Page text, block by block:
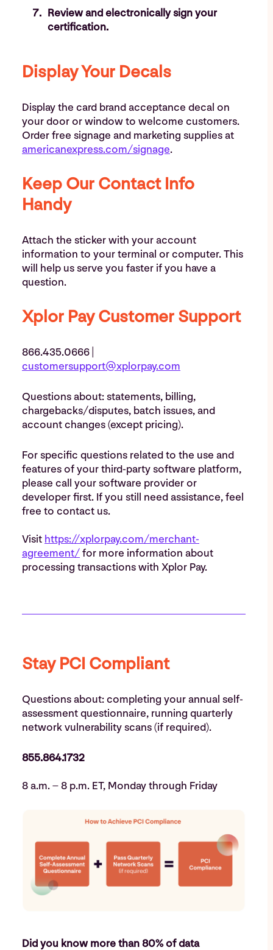
Review and electronically sign your
certification.
Display Your Decals
Display the card brand acceptance decal on
your door or window to welcome customers.
Order free signage and marketing supplies at
americanexpress.com/signage.
Keep Our Contact Info
Handy
Attach the sticker with your account
information to your terminal or computer. This
will help us serve you faster if you have a
question.
Xplor Pay Customer Support
866.435.0666 |
customersupport@xplorpay.com
Questions about: statements, billing,
chargebacks/disputes, batch issues, and
account changes (except pricing).
For specific questions related to the use and
features of your third-party software platform,
please call your software provider or
developer first. If you still need assistance, feel
free to contact us.
Visit https://xplorpay.com/merchant-
agreement/for more information about
processing transactions with Xplor Pay.
Stay PCI Compliant
Questions about: completing your annual self-
assessment questionnaire, running quarterly
network vulnerability scans (if required).
855.864.1732
8 a.m. – 8 p.m. ET, Monday through Friday
Did you know more than 80% of data